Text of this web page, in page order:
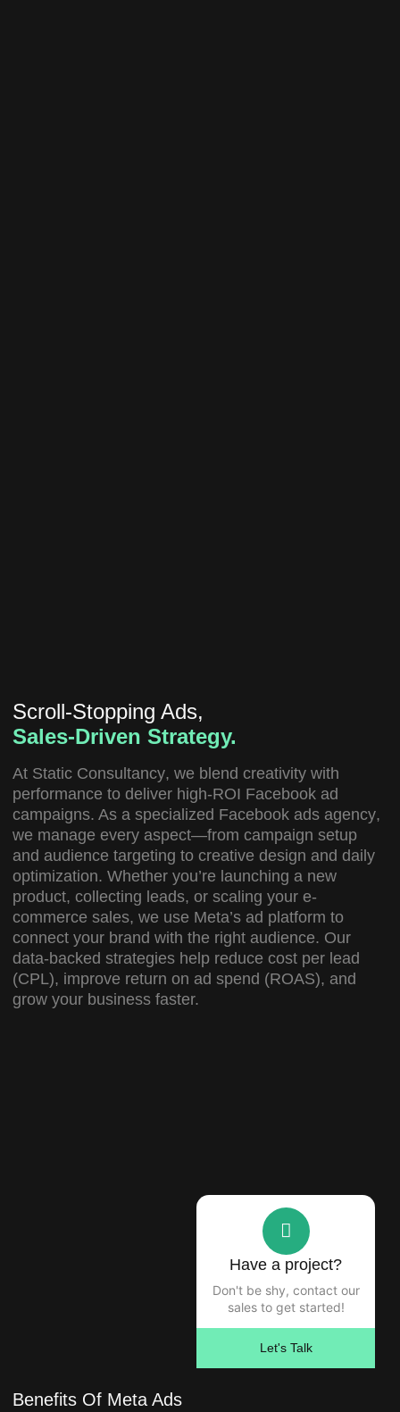
Scroll-Stopping Ads,
Sales-Driven Strategy.
At Static Consultancy, we blend creativity with
performance to deliver high-ROI Facebook ad
campaigns. As a specialized Facebook ads agency,
we manage every aspect—from campaign setup
and audience targeting to creative design and daily
optimization. Whether you’re launching a new
product, collecting leads, or scaling your e-
commerce sales, we use Meta’s ad platform to
connect your brand with the right audience. Our
data-backed strategies help reduce cost per lead
(CPL), improve return on ad spend (ROAS), and
grow your business faster.
Have a project?
Don't be shy, contact our
sales to get started!
Let's Talk
Benefits Of Meta Ads